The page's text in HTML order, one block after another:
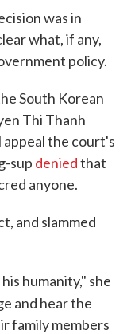
was in
what, if any,
policy.
South Korean
Thi Thanh
the court's
sup deniedthat
anyone.
and slammed
humanity," she
and hear the
family members